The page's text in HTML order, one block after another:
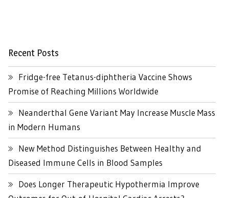
Recent Posts
Fridge-free Tetanus-diphtheria Vaccine Shows
Promise of Reaching Millions Worldwide
Neanderthal Gene Variant May Increase Muscle Mass
in Modern Humans
New Method Distinguishes Between Healthy and
Diseased Immune Cells in Blood Samples
Does Longer Therapeutic Hypothermia Improve